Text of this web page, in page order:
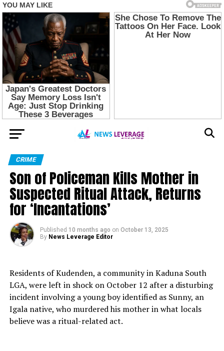
CRIME
Son of Policeman Kills Mother in
Suspected Ritual Attack, Returns
for ‘Incantations’
Published 10 months ago on October 13, 2025
By News Leverage Editor
Residents of Kudenden, a community in Kaduna South
LGA, were left in shock on October 12 after a disturbing
incident involving a young boy identified as Sunny, an
Igala native, who murdered his mother in what locals
believe was a ritual-related act.